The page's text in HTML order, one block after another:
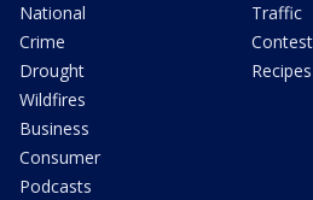
National
Crime
Drought
Wildfires
Business
Consumer
Podcasts
Traffic
Recipes